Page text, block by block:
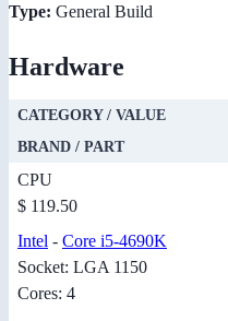
Type: General Build
Hardware
CATEGORY / VALUE
BRAND / PART
CPU
$ 119.50
Intel - Core i5-4690K
Socket: LGA 1150
Cores: 4